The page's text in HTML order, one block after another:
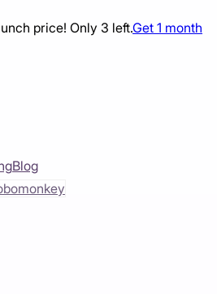
price! Only 3 left.Get 1 month
Blog